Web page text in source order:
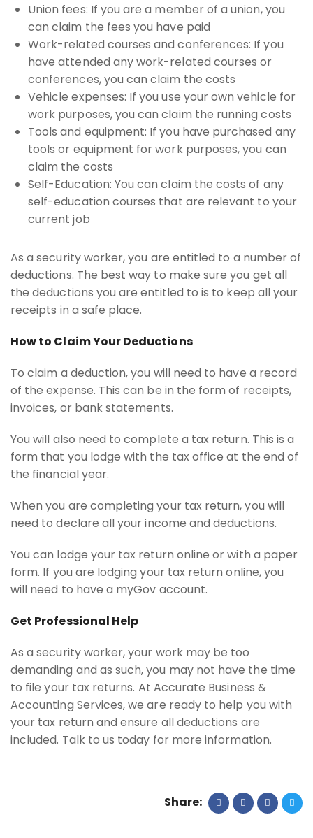
Union fees: If you are a member of a union, you
can claim the fees you have paid
Work-related courses and conferences: If you
have attended any work-related courses or
conferences, you can claim the costs
Vehicle expenses: If you use your own vehicle for
work purposes, you can claim the running costs
Tools and equipment: If you have purchased any
tools or equipment for work purposes, you can
claim the costs
Self-Education: You can claim the costs of any
self-education courses that are relevant to your
current job
As a security worker, you are entitled to a number of
deductions. The best way to make sure you get all
the deductions you are entitled to is to keep all your
receipts in a safe place.
How to Claim Your Deductions
To claim a deduction, you will need to have a record
of the expense. This can be in the form of receipts,
invoices, or bank statements.
You will also need to complete a tax return. This is a
form that you lodge with the tax office at the end of
the financial year.
When you are completing your tax return, you will
need to declare all your income and deductions.
You can lodge your tax return online or with a paper
form. If you are lodging your tax return online, you
will need to have a myGov account.
Get Professional Help
As a security worker, your work may be too
demanding and as such, you may not have the time
to file your tax returns. At Accurate Business &
Accounting Services, we are ready to help you with
your tax return and ensure all deductions are
included. Talk to us today for more information.
Share: